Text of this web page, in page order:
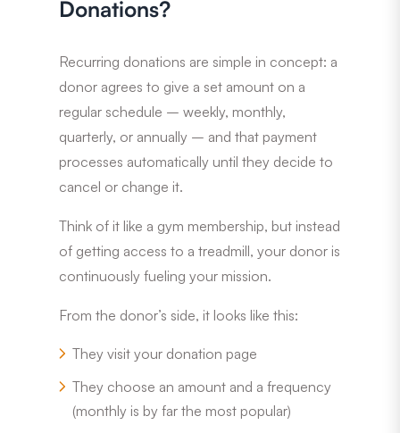
Donations?
Recurring donations are simple in concept: a
donor agrees to give a set amount on a
regular schedule – weekly, monthly,
quarterly, or annually – and that payment
processes automatically until they decide to
cancel or change it.
Think of it like a gym membership, but instead
of getting access to a treadmill, your donor is
continuously fueling your mission.
From the donor’s side, it looks like this:
They visit your donation page
They choose an amount and a frequency
(monthly is by far the most popular)